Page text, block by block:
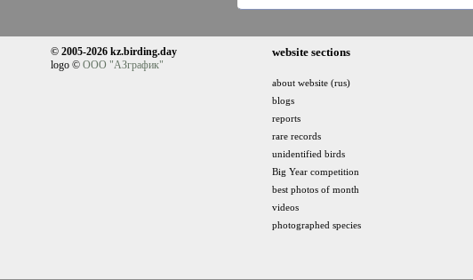
© 2005-2026 kz.birding.day
logo © ООО "АЗграфик"
website sections
about website (rus)
blogs
reports
rare records
unidentified birds
Big Year competition
best photos of month
videos
photographed species